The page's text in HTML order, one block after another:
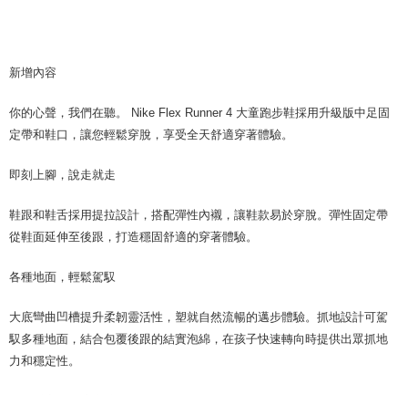
新增內容
你的心聲，我們在聽。 Nike Flex Runner 4 大童跑步鞋採用升級版中足固
定帶和鞋口，讓您輕鬆穿脫，享受全天舒適穿著體驗。
即刻上腳，說走就走
鞋跟和鞋舌採用提拉設計，搭配彈性內襯，讓鞋款易於穿脫。彈性固定帶
從鞋面延伸至後跟，打造穩固舒適的穿著體驗。
各種地面，輕鬆駕馭
大底彎曲凹槽提升柔韌靈活性，塑就自然流暢的邁步體驗。抓地設計可駕
馭多種地面，結合包覆後跟的結實泡綿，在孩子快速轉向時提供出眾抓地
力和穩定性。